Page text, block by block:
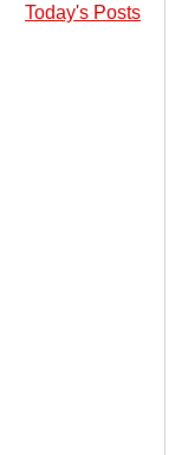
Today's Posts